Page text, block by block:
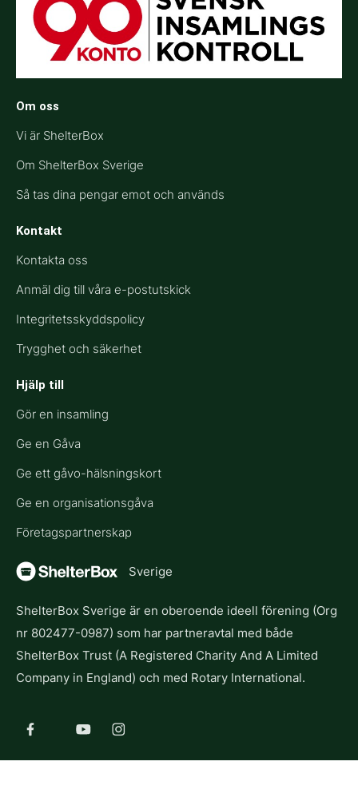
Om oss
Vi är ShelterBox
Om ShelterBox Sverige
Så tas dina pengar emot och används
Kontakt
Kontakta oss
Anmäl dig till våra e-postutskick
Integritetsskyddspolicy
Trygghet och säkerhet
Hjälp till​
Gör en insamling
Ge en Gåva
Ge ett gåvo-hälsningskort
Ge en organisationsgåva
Företagspartnerskap
Sverige
ShelterBox Sverige är en oberoende ideell förening (Org
nr 802477-0987) som har partneravtal med både
ShelterBox Trust (A Registered Charity And A Limited
Company in England) och med Rotary International.